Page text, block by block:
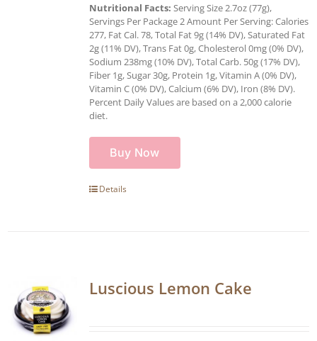
Nutritional Facts: Serving Size 2.7oz (77g),
Servings Per Package 2 Amount Per Serving: Calories
277, Fat Cal. 78, Total Fat 9g (14% DV), Saturated Fat
2g (11% DV), Trans Fat 0g, Cholesterol 0mg (0% DV),
Sodium 238mg (10% DV), Total Carb. 50g (17% DV),
Fiber 1g, Sugar 30g, Protein 1g, Vitamin A (0% DV),
Vitamin C (0% DV), Calcium (6% DV), Iron (8% DV).
Percent Daily Values are based on a 2,000 calorie
diet.
Buy Now
Details
Luscious Lemon Cake